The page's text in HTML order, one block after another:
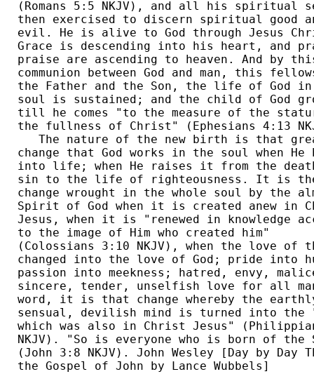
(Romans 5:5 NKJV), and all his spiritual
then exercised to discern spiritual good
evil. He is alive to God through Jesus
Grace is descending into his heart, and
praise are ascending to heaven. And by
communion between God and man, this
the Father and the Son, the life of God
soul is sustained; and the child of God
till he comes "to the measure of the
the fullness of Christ" (Ephesians 4:13
The nature of the new birth is that
change that God works in the soul when
into life; when He raises it from the
sin to the life of righteousness. It is
change wrought in the whole soul by the
Spirit of God when it is created anew in
Jesus, when it is "renewed in knowledge
to the image of Him who created him"
(Colossians 3:10 NKJV), when the love
changed into the love of God; pride into
passion into meekness; hatred, envy,
sincere, tender, unselfish love for all
word, it is that change whereby the
sensual, devilish mind is turned into
which was also in Christ Jesus"
NKJV). "So is everyone who is born of
(John 3:8 NKJV). John Wesley [Day by Day
the Gospel of John by Lance Wubbels]